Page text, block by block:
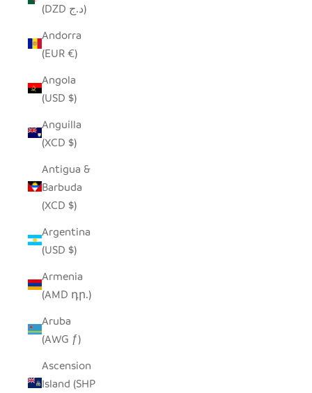
(DZD د.ج)
Andorra
(EUR €)
Angola
(USD $)
Anguilla
(XCD $)
Antigua &
Barbuda
(XCD $)
Argentina
(USD $)
Armenia
(AMD դր.)
Aruba
(AWG ƒ)
Ascension
Island (SHP